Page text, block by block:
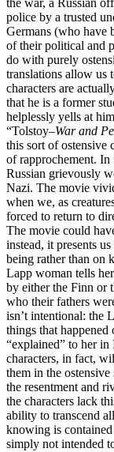
the war, a Russian
police by a trusted
Germans (who have
of their political and
do with purely
translations allow us
characters are
that he is a former
helplessly yells at
“Tolstoy–War and
this sort of ostensive
of rapprochement. In
Russian grievously
Nazi. The movie
when we, as
forced to return to
The movie could
instead, it presents
being rather than on
Lapp woman tells
by either the Finn or
who their fathers
isn’t intentional: the
things that
“explained” to her
characters, in fact,
them in the
the resentment and
the characters lack
ability to transcend
knowing is
simply not intended